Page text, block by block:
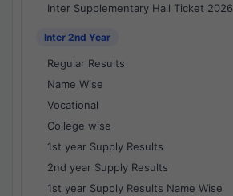
Inter Supplementary Hall Ticket 2026
Inter 2nd Year
Regular Results
Name Wise
Vocational
College wise
1st year Supply Results
2nd year Supply Results
1st year Supply Results Name Wise